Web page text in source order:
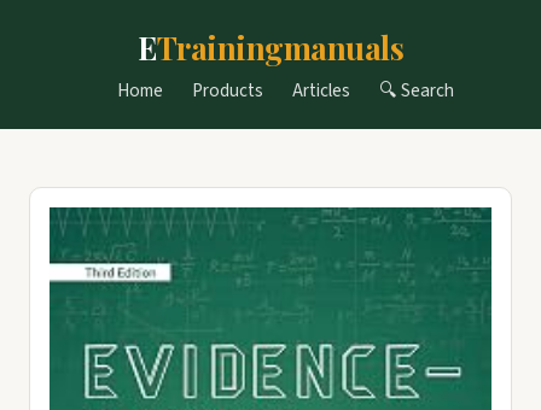
ETrainingmanuals
Home Products Articles 🔍 Search